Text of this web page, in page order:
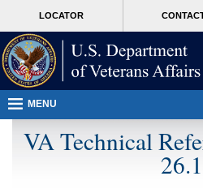
page
content
T
users.
To
access
the
menus
LOCATOR
MORE
MENU
VA Technical
26.1